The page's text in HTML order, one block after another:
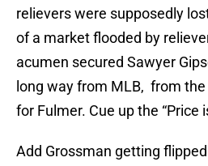
relievers were supposedly
of a market flooded by
acumen secured Sawyer
long way from MLB, from
for Fulmer. Cue up the “Price
Add Grossman getting